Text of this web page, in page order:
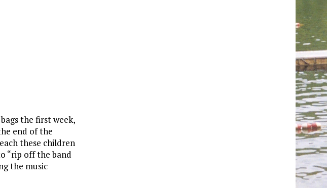
the first week,
end of the
these children
“rip off the band
the music